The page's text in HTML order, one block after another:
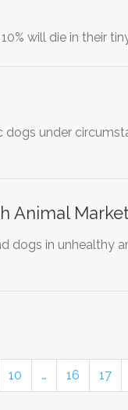
will die in their
under
Animal
dogs in unhealthy
10 … 16 17